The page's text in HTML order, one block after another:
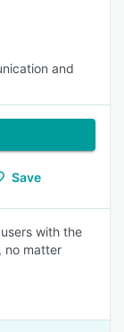
and
Save
with the
no matter